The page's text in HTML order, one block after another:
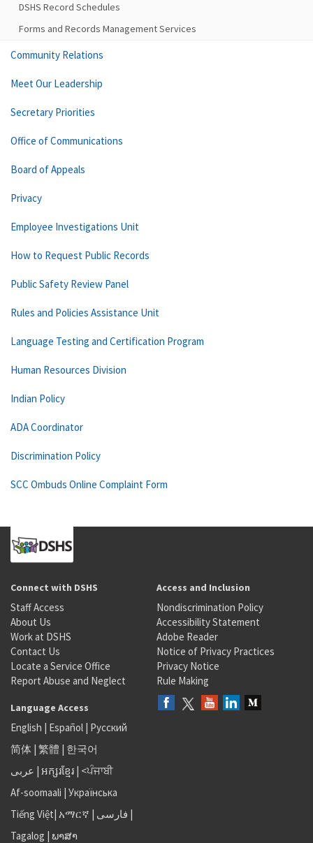
DSHS Record Schedules
Forms and Records Management Services
Community Relations
Meet Our Leadership
Secretary Priorities
Office of Communications
Board of Appeals
Privacy
Employee Investigations Unit
How to Request Public Records
Public Safety Review Panel
Rules and Policies Assistance Unit
Language Testing and Certification Program
Human Resources Division
Indian Policy
ADA Coordinator
Discrimination Policy
SCC Ombuds Online Complaint Form
Connect with DSHS
Staff Access
About Us
Work at DSHS
Contact Us
Locate a Service Office
Report Abuse and Neglect
Access and Inclusion
Nondiscrimination Policy
Accessibility Statement
Adobe Reader
Notice of Privacy Practices
Privacy Notice
Rule Making
Language Access
English | Español | Русский
简体 | 繁體 | 한국어
عربى | អក្សរខ្មែរ | <ਪੰਜਾਬੀ
Af-soomaali | Українська
Tiếng Việt| አማርኛ | فارسی |
Tagalog | ພາສາ